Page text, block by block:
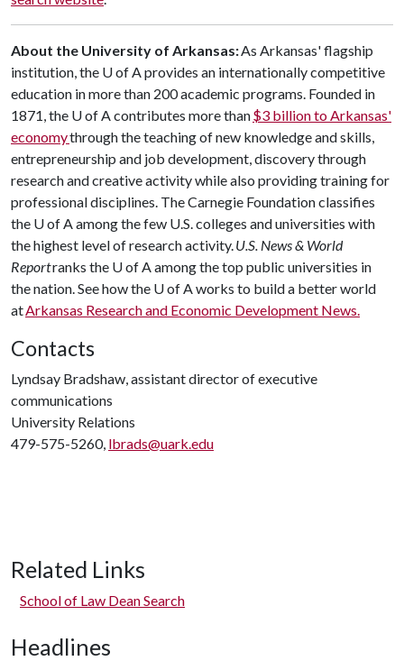
About the University of Arkansas:As Arkansas' flagship
institution, the U of A provides an internationally competitive
education in more than 200 academic programs. Founded in
1871, the U of A contributes more than$3 billion to Arkansas'
economythrough the teaching of new knowledge and skills,
entrepreneurship and job development, discovery through
research and creative activity while also providing training for
professional disciplines. The Carnegie Foundation classifies
the U of A among the few U.S. colleges and universities with
the highest level of research activity.U.S. News & World
Reportranks the U of Aamong the top public universities in
the nation. See how the U of A works to build a better world
atArkansas Research and Economic Development News.
Contacts
Lyndsay Bradshaw, assistant director of executive
communications
University Relations
479-575-5260, lbrads@uark.edu
Related Links
School of Law Dean Search
Headlines